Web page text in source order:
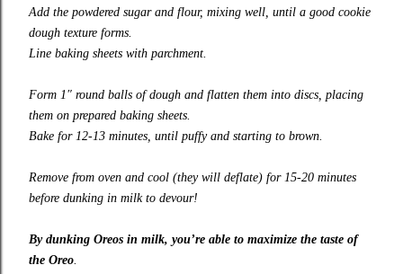
Add the powdered sugar and flour, mixing well, until a good cookie
dough texture forms.
Line baking sheets with parchment.
Form 1″ round balls of dough and flatten them into discs, placing
them on prepared baking sheets.
Bake for 12-13 minutes, until puffy and starting to brown.
Remove from oven and cool (they will deflate) for 15-20 minutes
before dunking in milk to devour!
By dunking Oreos in milk, you’re able to maximize the taste of
the Oreo.